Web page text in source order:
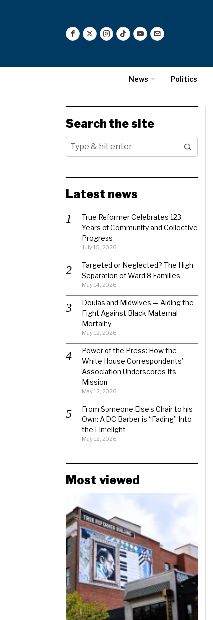
News Politics
Search the site
Latest news
True Reformer Celebrates 123
Years of Community and Collective
Progress
July 15, 2026
Targeted or Neglected? The High
Separation of Ward 8 Families
May 14, 2026
Doulas and Midwives — Aiding the
Fight Against Black Maternal
Mortality
May 12, 2026
Power of the Press: How the
White House Correspondents’
Association Underscores Its
Mission
May 12, 2026
From Someone Else’s Chair to his
Own: A DC Barber is “Fading” Into
the Limelight
May 12, 2026
Most viewed